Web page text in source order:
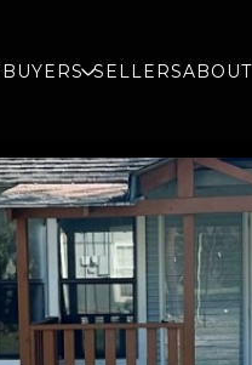
BUYERS SELLERS